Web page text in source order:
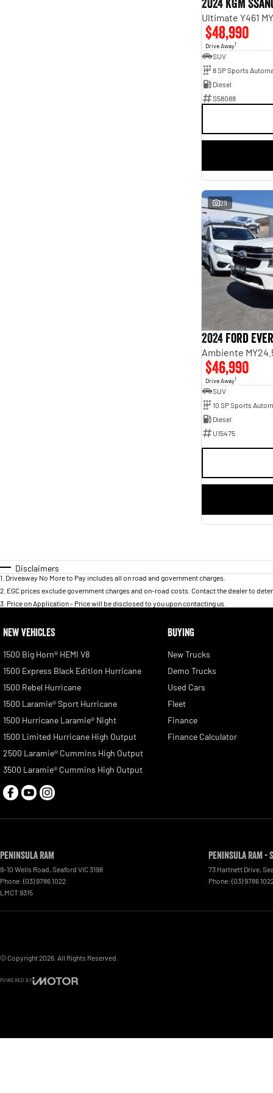
2024 KGM
Ultimate Y461
$48,990
Drive Away1
SUV
8 SP Sports
Diesel
S58088
29
2024 Ford
Ambiente
$46,990
Drive Away1
SUV
10 SP Sports
Diesel
U15475
Disclaimers
1 Driveaway No More to Pay includes all on road and government charges.
2 EGC prices exclude government charges and on-road costs. Contact the dealer to
3 Price on Application - Price will be disclosed to you upon contacting us.
NEW VEHICLES
1500 Big Horn® HEMI V8
1500 Express Black Edition Hurricane
1500 Rebel Hurricane
1500 Laramie® Sport Hurricane
1500 Hurricane Laramie® Night
1500 Limited Hurricane High Output
2500 Laramie® Cummins High Output
3500 Laramie® Cummins High Output
BUYING
New Trucks
Demo Trucks
Used Cars
Fleet
Finance
Finance Calculator
Peninsula RAM
9-10 Wells Road Seaford VIC3198
Phone: (03) 9786 1022
LMCT 9315
Peninsula RAM -
73 Hartnett Drive
Phone: (03) 9786
© Copyright2026 . All Rights Reserved.
POWERED BY